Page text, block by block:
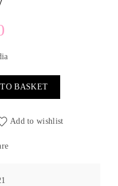
BASKET
Add to wishlist